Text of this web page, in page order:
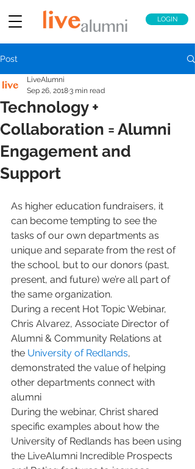
LOGIN
Post
Technology +
Collaboration = Alumni
Engagement and
Support
LiveAlumni
Sep 26, 20183 min read
As higher education fundraisers, it
can become tempting to see the
tasks of our own departments as
unique and separate from the rest of
the school, but to our donors (past,
present, and future) we’re all part of
the same organization.
During a recent Hot Topic Webinar,
Chris Alvarez, Associate Director of
Alumni & Community Relations at
the University of Redlands,
demonstrated the value of helping
other departments connect with
alumni
During the webinar, Christ shared
specific examples about how the
University of Redlands has been using
the LiveAlumni Incredible Prospects